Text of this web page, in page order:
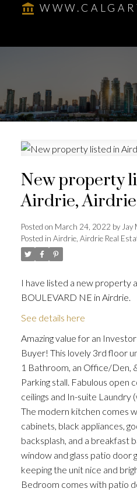
New property
Airdrie, Airdrie
Posted on March 24, 2022 by Jay
Posted in Airdrie, Airdrie Real
I have listed a new property
BOULEVARD NE in Airdrie.
See details here
Amazing value for an
Buyer! This lovely 3rd floor
1 Bathroom, an Office/Den,
Parking stall. Fabulous
ceilings and In-suite Laundry
The modern kitchen comes
cabinets, black appliances,
backsplash, and a breakfast
window and glass patio door
keeping the unit nice and
Bedroom comes with patio